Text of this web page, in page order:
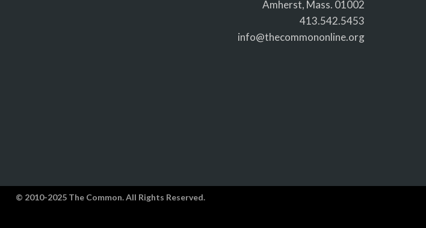
Amherst, Mass. 01002
413.542.5453
info@thecommononline.org
© 2010-2025 The Common. All Rights Reserved.